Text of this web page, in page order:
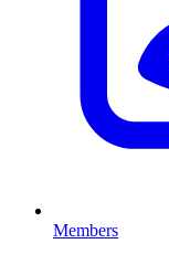
Members